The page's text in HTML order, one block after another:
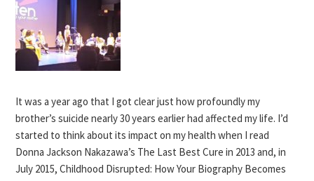
It was a year ago that I got clear just how profoundly my
brother’s suicide nearly 30 years earlier had affected my life. I’d
started to think about its impact on my health when I read
Donna Jackson Nakazawa’s The Last Best Cure in 2013 and, in
July 2015, Childhood Disrupted: How Your Biography Becomes